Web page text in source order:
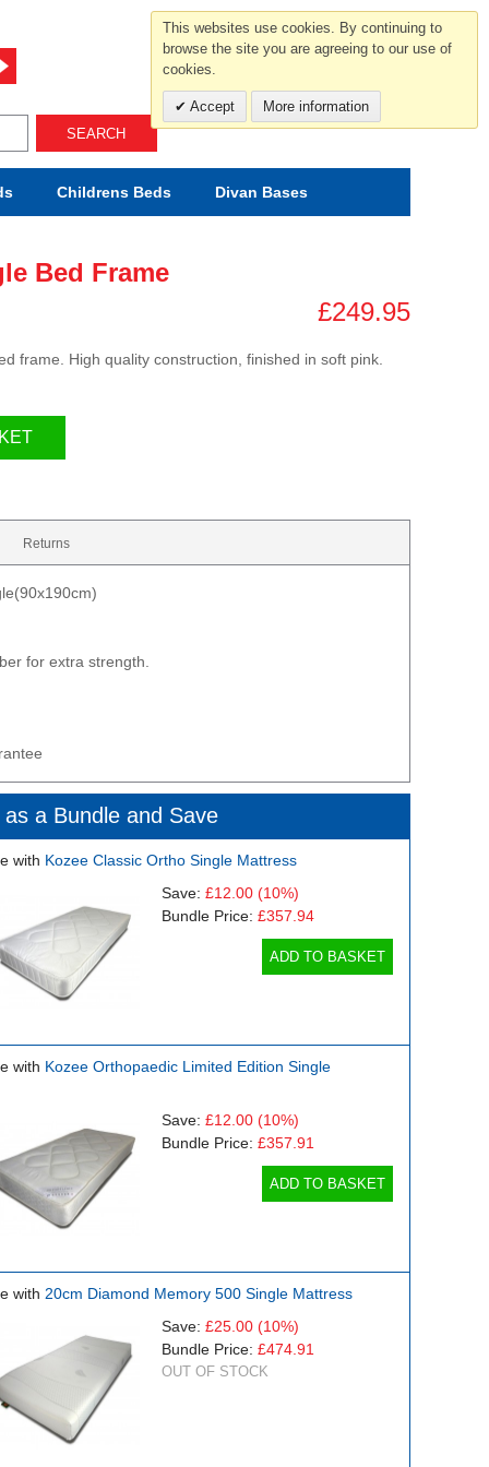
For help and advice call free
0800 049 0800
Mon-Sat.10-5.30/Sun.11-4.00
Childrens Beds Divan Bases
SEARCH
Bed Frame
£249.95
frame. High quality construction, finished in soft pink.
Returns
for extra strength.
as a Bundle and Save
with Kozee Classic Ortho Single Mattress
Save: £12.00 (10%)
Bundle Price: £357.94
ADD TO BASKET
with Kozee Orthopaedic Limited Edition Single
Save: £12.00 (10%)
Bundle Price: £357.91
ADD TO BASKET
with 20cm Diamond Memory 500 Single Mattress
Save: £25.00 (10%)
Bundle Price: £474.91
OUT OF STOCK
This websites use cookies. By continuing to
browse the site you are agreeing to our use of
cookies.
Accept More information